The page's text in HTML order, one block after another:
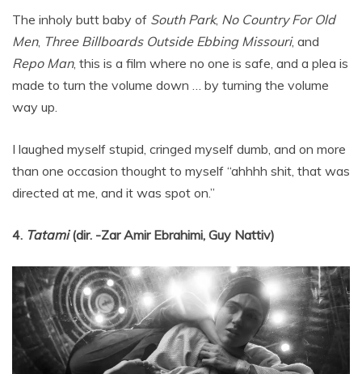
The inholy butt baby of South Park, No Country For Old
Men, Three Billboards Outside Ebbing Missouri, and
Repo Man, this is a film where no one is safe, and a plea is
made to turn the volume down … by turning the volume
way up.
I laughed myself stupid, cringed myself dumb, and on more
than one occasion thought to myself “ahhhh shit, that was
directed at me, and it was spot on.”
4. Tatami(dir. -Zar Amir Ebrahimi, Guy Nattiv)